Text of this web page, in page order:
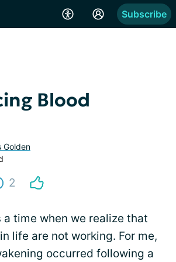
Subscribe
Blood
Golden
2
a time when we realize that
life are not working. For me,
occurred following a